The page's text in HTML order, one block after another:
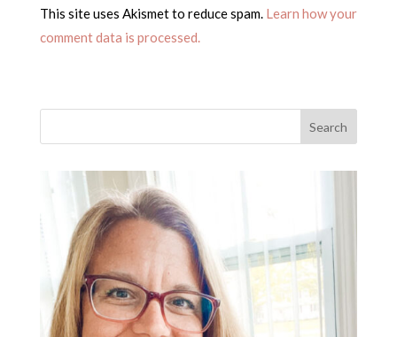
This site uses Akismet to reduce spam. Learn how your
comment data is processed.